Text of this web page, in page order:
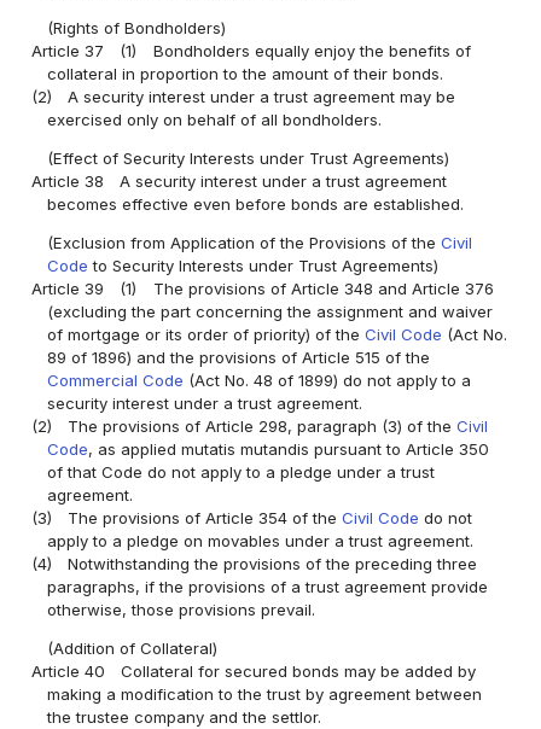
(Rights of Bondholders)
Article 37
(1)
Bondholders equally enjoy the benefits of
collateral in proportion to the amount of their bonds.
(2)
A security interest under a trust agreement may be
exercised only on behalf of all bondholders.
(Effect of Security Interests under Trust Agreements)
Article 38
A security interest under a trust agreement
becomes effective even before bonds are established.
(Exclusion from Application of the Provisions of theCivil
Code to Security Interests under Trust Agreements)
Article 39
(1)
The provisions of Article 348 and Article 376
(excluding the part concerning the assignment and waiver
of mortgage or its order of priority) of theCivil Code (Act No.
89 of 1896) and the provisions of Article 515 of the
Commercial Code (Act No. 48 of 1899) do not apply to a
security interest under a trust agreement.
(2)
The provisions of Article 298, paragraph (3) of theCivil
Code, as applied mutatis mutandis pursuant to Article 350
of that Code do not apply to a pledge under a trust
agreement.
(3)
The provisions of Article 354 of theCivil Code do not
apply to a pledge on movables under a trust agreement.
(4)
Notwithstanding the provisions of the preceding three
paragraphs, if the provisions of a trust agreement provide
otherwise, those provisions prevail.
(Addition of Collateral)
Article 40
Collateral for secured bonds may be added by
making a modification to the trust by agreement between
the trustee company and the settlor.